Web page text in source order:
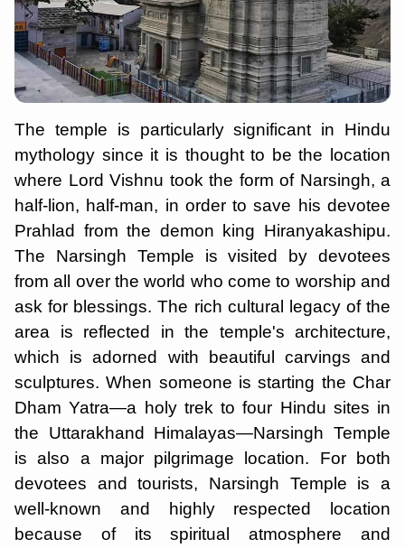
The temple is particularly significant in Hindu
mythology since it is thought to be the location
where Lord Vishnu took the form of Narsingh, a
half-lion, half-man, in order to save his devotee
Prahlad from the demon king Hiranyakashipu.
The Narsingh Temple is visited by devotees
from all over the world who come to worship and
ask for blessings. The rich cultural legacy of the
area is reflected in the temple's architecture,
which is adorned with beautiful carvings and
sculptures. When someone is starting the Char
Dham Yatra—a holy trek to four Hindu sites in
the Uttarakhand Himalayas—Narsingh Temple
is also a major pilgrimage location. For both
devotees and tourists, Narsingh Temple is a
well-known and highly respected location
because of its spiritual atmosphere and